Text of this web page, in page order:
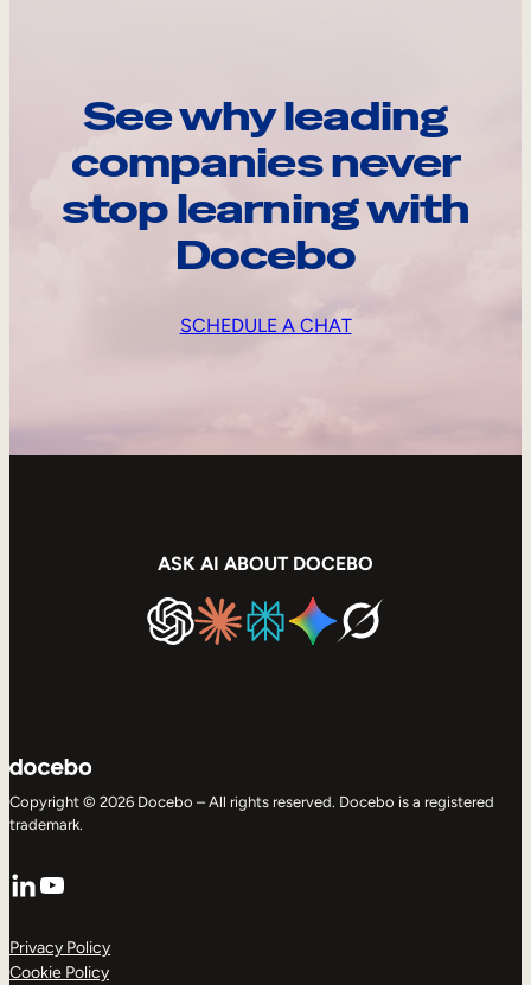
See why leading
companies never
stop learning with
Docebo
SCHEDULE A CHAT
ASK AI ABOUT DOCEBO
Copyright © 2026 Docebo – All rights reserved. Docebo is a registered
trademark.
LinkedIn
YouTube
Privacy Policy
Cookie Policy